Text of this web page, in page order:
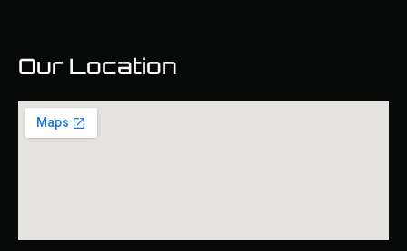
Our Location